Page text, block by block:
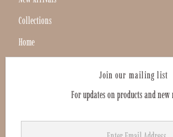
Collections
Home
Join our mailing list
For updates on products and new